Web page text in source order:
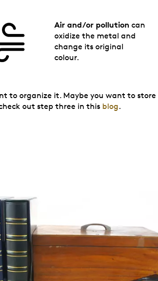
Air and/or pollution can
oxidize the metal and
change its original
colour.
to organize it. Maybe you want to
out step three in this blog.